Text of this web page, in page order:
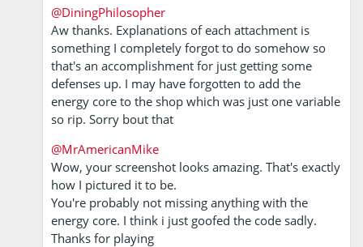
@DiningPhilosopher
Aw thanks. Explanations of each attachment is
something I completely forgot to do somehow so
that's an accomplishment for just getting some
defenses up. I may have forgotten to add the
energy core to the shop which was just one variable
so rip. Sorry bout that
@MrAmericanMike
Wow, your screenshot looks amazing. That's exactly
how I pictured it to be.
You're probably not missing anything with the
energy core. I think i just goofed the code sadly.
Thanks for playing